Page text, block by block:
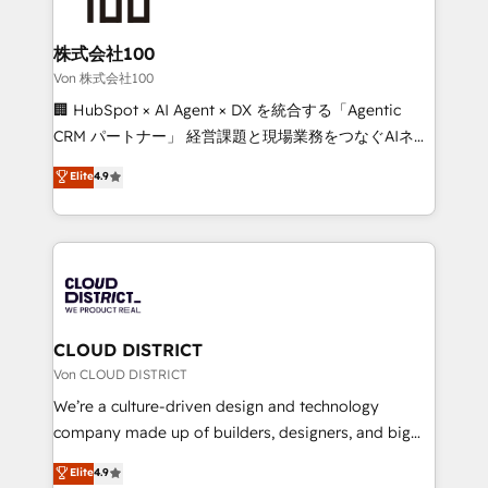
end solutions that integrate CRM, AI automation,
inbound and loop marketing, content, and digital
creativity. Our multicultural team works in Spanish,
Portuguese, and English to design scalable strategies
that drive measurable growth. 🌎 Highlights: • 10+
Platform Migration Excellence. • Top 3 Partner of the
Year LATAM 2022, 2023, 2024, 2025. • Partner of the
business with HubSpot? Let Cebra’s experts help
you grow faster, smarter, and with impact.
株式会社100
Von 株式会社100
🏢 HubSpot × AI Agent × DX を統合する「Agentic
CRM パートナー」 経営課題と現場業務をつなぐAIネイ
ティブ・エージェンシーとして、HubSpot Eliteの実装
力で顧客フロント業務を再設計します。 💡 100inc は何
をする会社か？ HubSpotを共通基盤に、AIエージェン
トを組み込んだ顧客フロント業務（マーケティング・営
ィブ・エージェンシーです。事業部・グループ会社・部
門が分立する組織で、データと業務プロセスのサイロ化
を、CRMを軸とした全社共通基盤に再構築します。意
思決定者・PMO・現場担当者に並走します。 1️⃣
HubSpot導入・活用支援 顧客データの一元化から、
GTMの見える化・自動化まで。全Hub統合運用、デー
2️⃣ AIエージェント組織構築 営業・マーケティング業務
Elite4.9
CLOUD DISTRICT
Von CLOUD DISTRICT
We’re a culture-driven design and technology
company made up of builders, designers, and big
thinkers. We blend strategy, design, and
Elite4.9